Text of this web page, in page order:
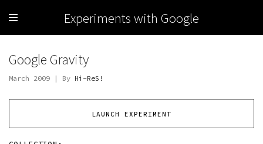
Experiments with Google
Google Gravity
March 2009 | By Hi-ReS!
LAUNCH EXPERIMENT